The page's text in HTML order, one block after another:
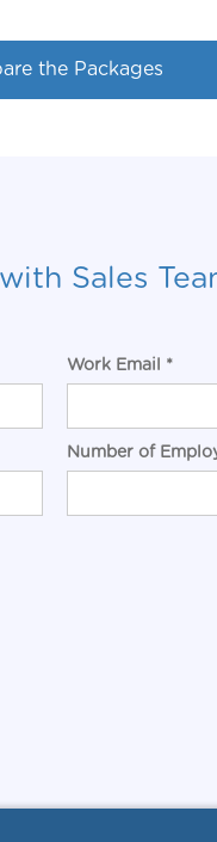
the Packages
Sales
Work Email *
Number of